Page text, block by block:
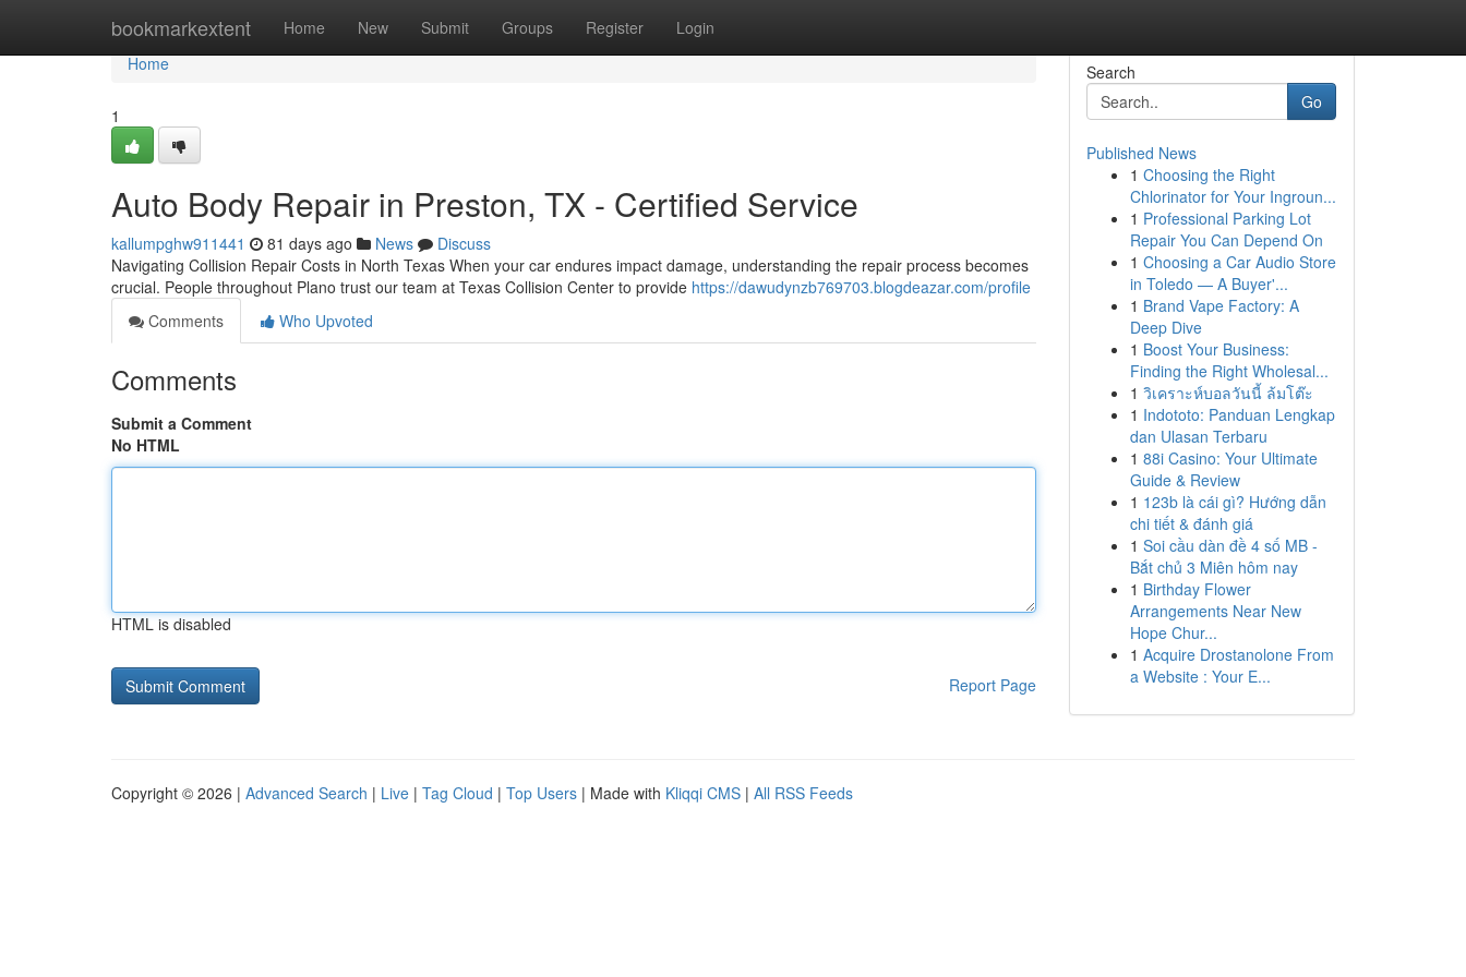
bookmarkextent Home New Submit Groups Register Login
Home
Home
1
Auto Body Repair in Preston, TX - Certified Service
kallumpghw911441 81 days ago News
Discuss
Navigating Collision Repair Costs in North Texas When your car endures impact damage, understanding the repair process becomes
crucial. People throughout Plano trust our team at Texas Collision Center to provide https://dawudynzb769703.blogdeazar.com/profile
Comments
Who Upvoted
Comments
Submit a Comment
No HTML
HTML is disabled
Report Page
Search
Go
Published News
1 Choosing the Right
Chlorinator for Your Ingroun...
1 Professional Parking Lot
Repair You Can Depend On
1 Choosing a Car Audio Store
in Toledo — A Buyer'...
1 Brand Vape Factory: A
Deep Dive
1 Boost Your Business:
Finding the Right Wholesal...
1 วิเคราะห์บอลวันนี้ ล้มโต๊ะ
1 Indototo: Panduan Lengkap
dan Ulasan Terbaru
1 88i Casino: Your Ultimate
Guide & Review
1 123b là cái gì? Hướng dẫn
chi tiết & đánh giá
1 Soi cầu dàn đề 4 số MB -
Bắt chủ 3 Miên hôm nay
1 Birthday Flower
Arrangements Near New
Hope Chur...
1 Acquire Drostanolone From
a Website : Your E...
Copyright © 2026 | Advanced Search | Live | Tag Cloud | Top Users | Made with Kliqqi CMS | All RSS Feeds